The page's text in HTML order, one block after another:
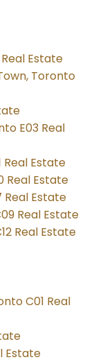
Estate
Toronto
E03 Real
Real Estate
Real Estate
Estate
Real Estate
Real Estate
C01 Real
Estate